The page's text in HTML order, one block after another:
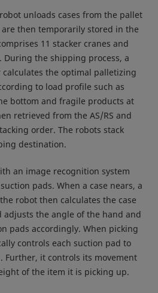
unloads cases from the pallet
are then temporarily stored in the
11 stacker cranes and
During the shipping process, a
the optimal palletizing
to load profile such as
bottom and fragile products at
retrieved from the AS/RS and
order. The robots stack
destination.
an image recognition system
pads. When a case nears, a
robot then calculates the case
adjusts the angle of the hand and
pads accordingly. When picking
controls each suction pad to
Further, it controls its movement
of the item it is picking up.